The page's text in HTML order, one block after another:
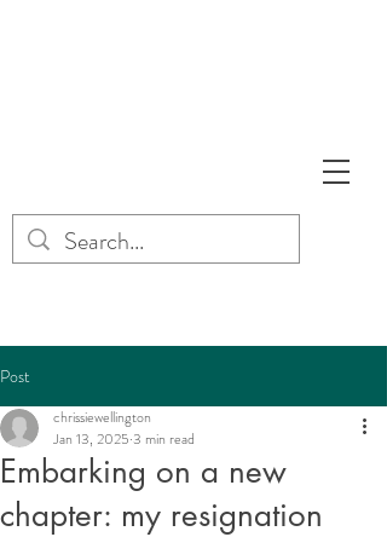
Post
Embarking on a new
chapter: my resignation
chrissiewellington
Jan 13, 2025 3 min read